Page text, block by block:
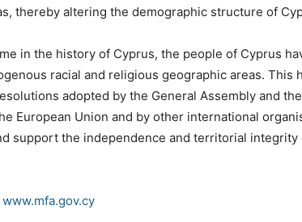
thereby altering the demographic structure of
in the history of Cyprus, the people of Cyprus
racial and religious geographic areas. This
adopted by the General Assembly and
European Union and by other international
support the independence and territorial integrity
www.mfa.gov.cy